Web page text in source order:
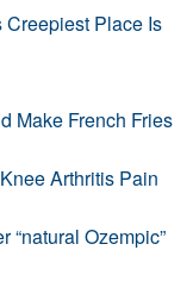
Creepiest Place Is
Make French Fries
Arthritis Pain
“natural Ozempic”